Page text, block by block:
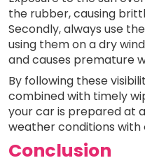
the rubber, causing
Secondly, always use
using them on a dry
and causes premature
By following these
combined with timely
your car is prepared at
weather conditions with
Conclusion